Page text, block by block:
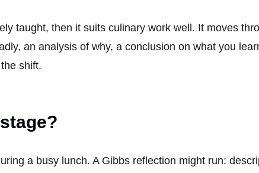
taught, then it suits culinary work well. It moves
an analysis of why, a conclusion on what you
shift.
a busy lunch. A Gibbs reflection might run: